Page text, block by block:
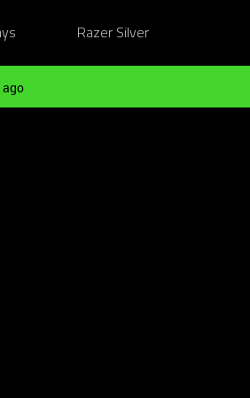
Razer Silver
ago